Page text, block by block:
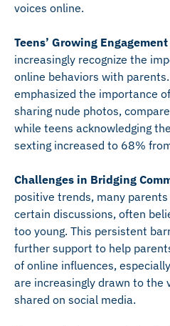
voices online.
Teens’ Growing
increasingly recognize the
online behaviors with
emphasized the importance
sharing nude photos,
while teens acknowledging
sexting increased to 68%
Challenges in Bridging
positive trends, many
certain discussions, often
too young. This persistent
further support to help
of online influences,
are increasingly drawn to the
shared on social media.